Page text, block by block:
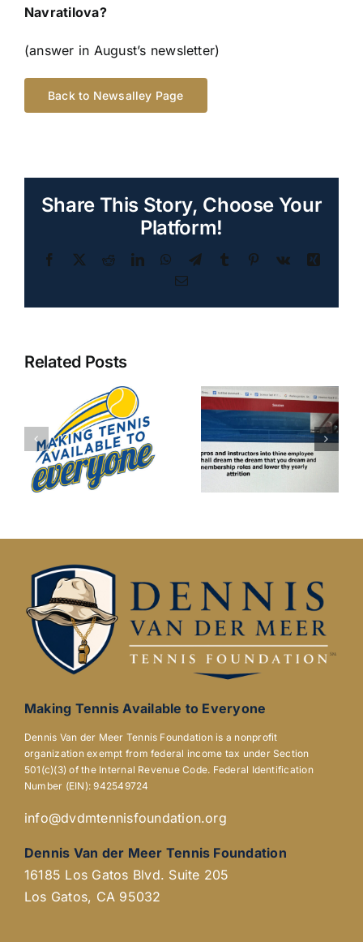
Navratilova?
(answer in August’s newsletter)
Back to Newsalley Page
Share This Story, Choose Your
Platform!
Facebook
TwitterRedditLinkedInWhatsApp
TelegramTumblr Pinterest
Vk
Email
Related Posts
Making Tennis Available to Everyone
Dennis Van der Meer Tennis Foundation is a nonprofit
organization exempt from federal income tax under Section
501(c)(3) of the Internal Revenue Code. Federal Identification
Number (EIN): 942549724
info@dvdmtennisfoundation.org
Dennis Van der Meer Tennis Foundation
16185 Los Gatos Blvd. Suite 205
Los Gatos, CA 95032